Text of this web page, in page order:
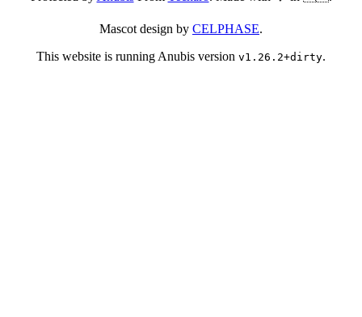
Mascot design by CELPHASE.
This website is running Anubis version v1.26.2+dirty.